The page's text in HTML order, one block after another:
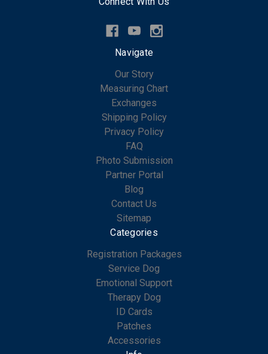
Navigate
Our Story
Measuring Chart
Exchanges
Shipping Policy
Privacy Policy
FAQ
Photo Submission
Partner Portal
Blog
Contact Us
Sitemap
Categories
Registration Packages
Service Dog
Emotional Support
Therapy Dog
ID Cards
Patches
Accessories